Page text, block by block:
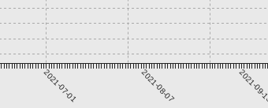
2021-07-01 2021-08-07 2021-09-13